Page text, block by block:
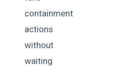
containment
actions
without
waiting